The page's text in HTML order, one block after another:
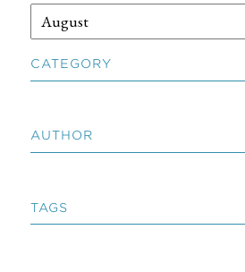
CATEGORY
AUTHOR
TAGS